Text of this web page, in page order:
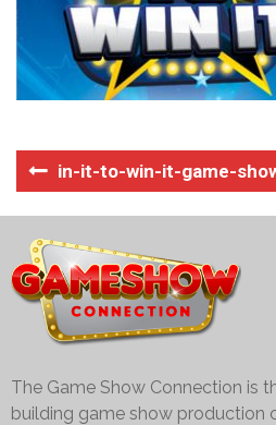
in-it-to-win-it-game-
The Game Show Connection is
building game show production